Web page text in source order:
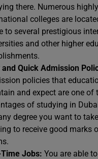
there. Numerous
colleges are
to several prestigious
and other higher
and Quick Admission
policies that
and expect are one of
of studying in
degree you want to
to receive good marks
Jobs: You are able